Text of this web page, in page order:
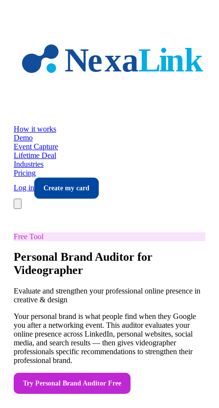
How it works
Demo
Event Capture
Lifetime Deal
Industries
Pricing
Log in
Create my card
Free Tool
Personal Brand Auditor for
Videographer
Evaluate and strengthen your professional online presence in
creative & design
Your personal brand is what people find when they Google
you after a networking event. This auditor evaluates your
online presence across LinkedIn, personal websites, social
media, and search results — then gives videographer
professionals specific recommendations to strengthen their
professional brand.
Try Personal Brand Auditor Free